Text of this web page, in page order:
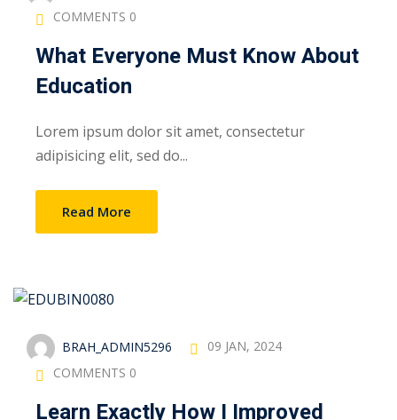
COMMENTS 0
What Everyone Must Know About
Education
Lorem ipsum dolor sit amet, consectetur
adipisicing elit, sed do...
Read More
BRAH_ADMIN5296
09 JAN, 2024
COMMENTS 0
Learn Exactly How I Improved